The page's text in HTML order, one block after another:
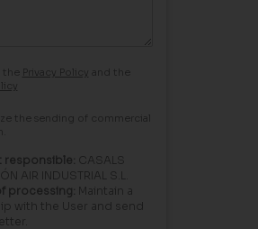
Privacy Policy
and the
the sending of commercial
responsible: CASALS
AIR INDUSTRIAL S.L.
processing: Maintain a
with the User and send